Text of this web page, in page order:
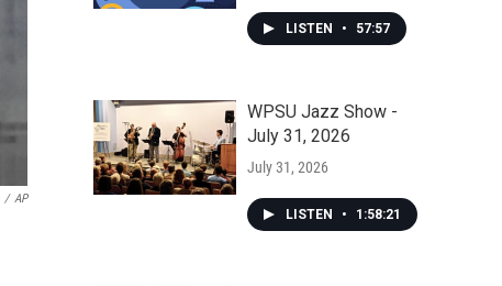
/ AP
LISTEN • 57:57
WPSU Jazz Show -
July 31, 2026
July 31, 2026
LISTEN • 1:58:21